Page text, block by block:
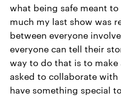
what being safe meant
much my last show was
between everyone
everyone can tell their
way to do that is to make
asked to collaborate with
have something special